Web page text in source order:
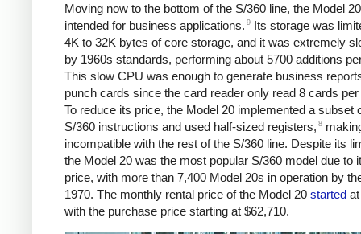
Moving now to the bottom of the S/360 line, the Model
intended for business applications. 9 Its storage was
4K to 32K bytes of core storage, and it was extremely
by 1960s standards, performing about 5700 additions
This slow CPU was enough to generate business
punch cards since the card reader only read 8 cards
To reduce its price, the Model 20 implemented a subset
S/360 instructions and used half-sized registers, 8
incompatible with the rest of the S/360 line. Despite its
the Model 20 was the most popular S/360 model due to
price, with more than 7,400 Model 20s in operation by
1970. The monthly rental price of the Model 20 started
with the purchase price starting at $62,710.